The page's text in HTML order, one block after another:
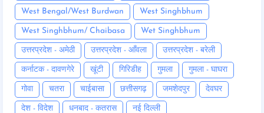
West Bengal/West Burdwan West Singhbhum
West Singhbhum/ Chaibasa Wet Singhbhum
उत्तरप्रदेश - अमेठी उत्तरप्रदेश - आँवला उत्तरप्रदेश - बरेली
कर्नाटक - दावणगेरे खूंटी गिरिडीह गुमला गुमला - घाघरा
गोवा चतरा चाईबासा छत्तीसगढ़ जमशेदपुर देवघर
देश - विदेश धनबाद - कतरास नई दिल्ली